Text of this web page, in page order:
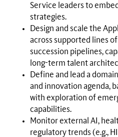
Service leaders to
strategies.
Design and scale the
across supported lines
succession pipelines,
long-term talent
Define and lead a
and innovation agenda,
with exploration of
capabilities.
Monitor external AI,
regulatory trends (e.g.,